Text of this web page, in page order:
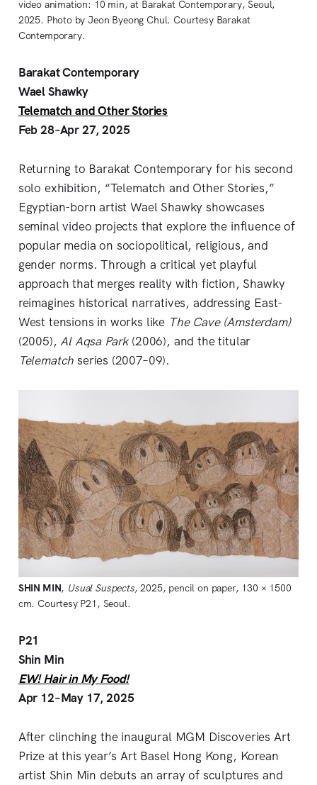
video animation: 10 min, at Barakat Contemporary, Seoul,
2025. Photo by Jeon Byeong Chul. Courtesy Barakat
Contemporary.
Barakat Contemporary
Wael Shawky
Telematch and Other Stories
Feb 28–Apr 27, 2025
Returning to Barakat Contemporary for his second
solo exhibition, “Telematch and Other Stories,”
Egyptian-born artist Wael Shawky showcases
seminal video projects that explore the influence of
popular media on sociopolitical, religious, and
gender norms. Through a critical yet playful
approach that merges reality with fiction, Shawky
reimagines historical narratives, addressing East-
West tensions in works like The Cave (Amsterdam)
(2005),Al Aqsa Park(2006), and the titular
Telematch series (2007–09).
SHIN MIN, Usual Suspects, 2025, pencil on paper, 130 × 1500
cm. Courtesy P21, Seoul.
P21
Shin Min
EW! Hair in My Food!
Apr 12–May 17, 2025
After clinching the inaugural MGM Discoveries Art
Prize at this year’s Art Basel Hong Kong, Korean
artist Shin Min debuts an array of sculptures and